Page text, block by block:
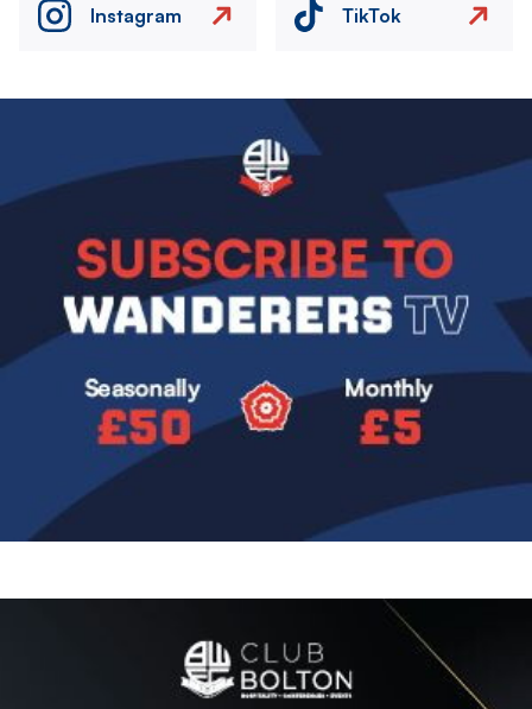
Instagram TikTok